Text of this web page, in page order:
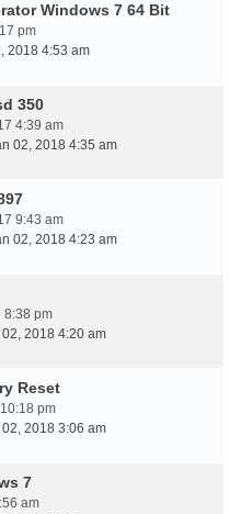
Windows 7 64 Bit
pm
2018 4:53 am
350
4:39 am
02, 2018 4:35 am
9:43 am
02, 2018 4:23 am
8:38 pm
2018 4:20 am
Reset
pm
2018 3:06 am
7
am